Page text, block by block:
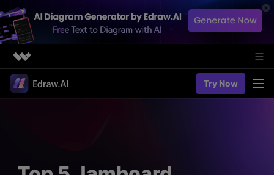
Featured Products Try Now
> Fashion design